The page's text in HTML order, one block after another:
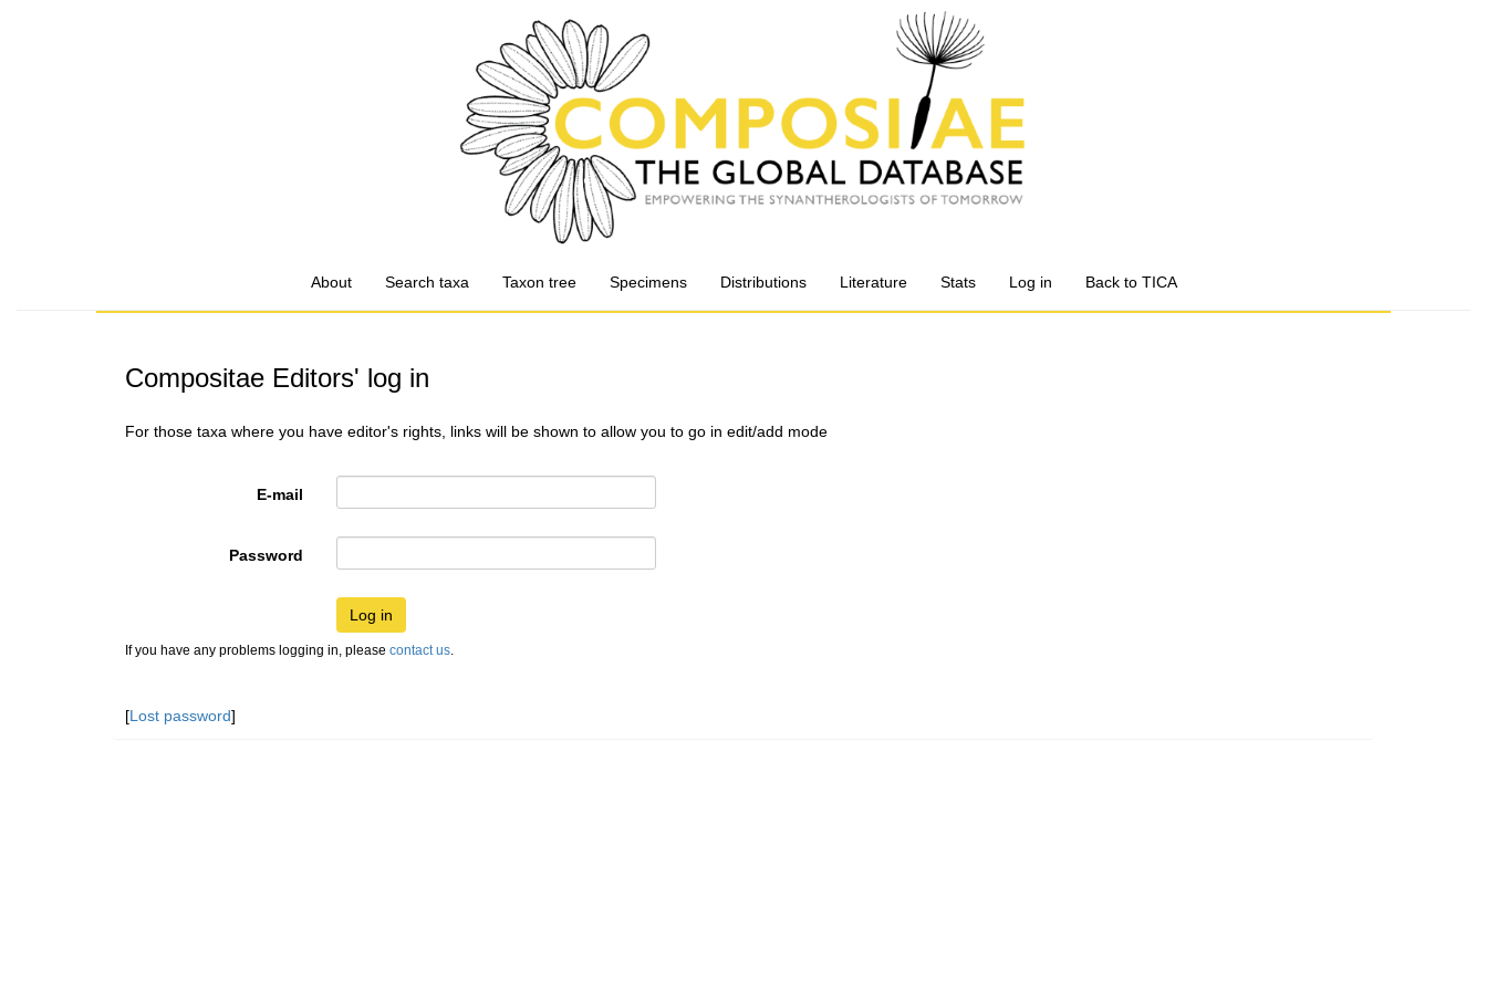
About Search taxa Taxon tree Specimens Distributions Literature Stats Log in Back to TICA
Compositae Editors' log in
For those taxa where you have editor's rights, links will be shown to allow you to go in edit/add mode
E-mail
Password
Log in
If you have any problems logging in, please contact us.
[Lost password]